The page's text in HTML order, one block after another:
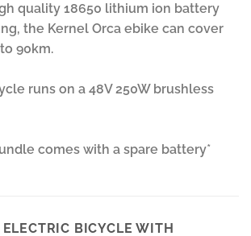
quality 18650 lithium ion battery
the Kernel Orca ebike can cover
90km.
runs on a 48V 250W brushless
comes with a spare battery*
BICYCLE WITH